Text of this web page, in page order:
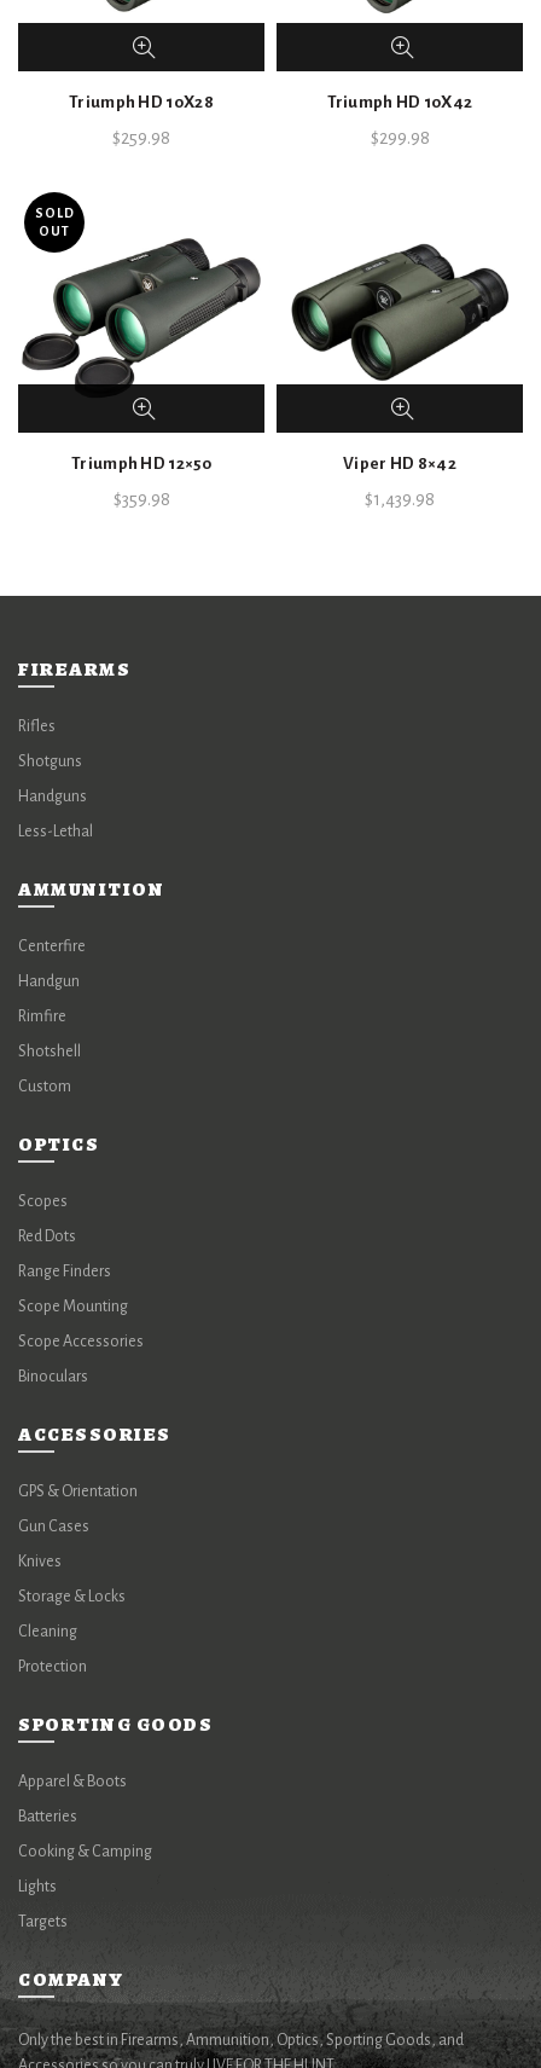
Triumph HD 10X28
$259.98
Triumph HD 10X42
$299.98
SOLD
OUT
Triumph HD 12×50
$359.98
Viper HD 8×42
$1,439.98
FIREARMS
Rifles
Shotguns
Handguns
Less-Lethal
AMMUNITION
Centerfire
Handgun
Rimfire
Shotshell
Custom
OPTICS
Scopes
Red Dots
Range Finders
Scope Mounting
Scope Accessories
Binoculars
ACCESSORIES
GPS & Orientation
Gun Cases
Knives
Storage & Locks
Cleaning
Protection
SPORTING GOODS
Apparel & Boots
Batteries
Cooking & Camping
Lights
Targets
COMPANY
Only the best in Firearms, Ammunition, Optics, Sporting Goods, and